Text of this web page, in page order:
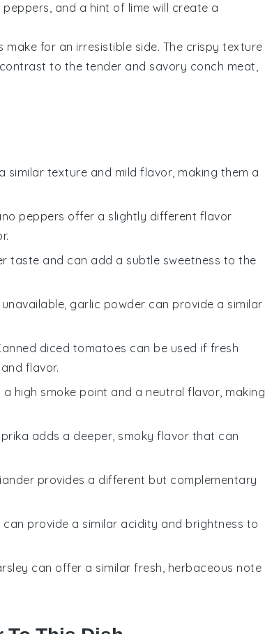
peppers, and a hint of lime will create a
make for an irresistible side. The crispy texture
to the tender and savory conch meat,
similar texture and mild flavor, making them a
peppers offer a slightly different flavor
taste and can add a subtle sweetness to the
garlic powder can provide a similar
diced tomatoes can be used if fresh
flavor.
a high smoke point and a neutral flavor, making
adds a deeper, smoky flavor that can
provides a different but complementary
can provide a similar acidity and brightness to
can offer a similar fresh, herbaceous note